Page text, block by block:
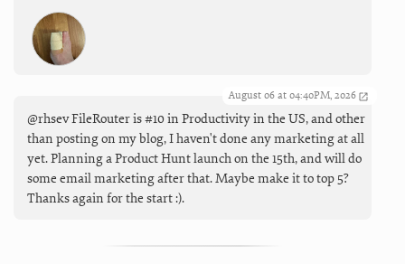
August 06 at 04:40PM, 2026
@rhsev FileRouter is #10 in Productivity in the US, and other
than posting on my blog, I haven't done any marketing at all
yet. Planning a Product Hunt launch on the 15th, and will do
some email marketing after that. Maybe make it to top 5?
Thanks again for the start :).